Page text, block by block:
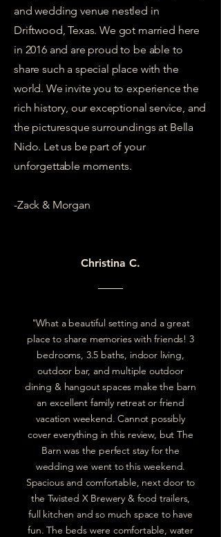
and wedding venue nestled in
Driftwood, Texas. We got married here
in 2016 and are proud to be able to
share such a special place with the
world. We invite you to experience the
rich history, our exceptional service, and
the picturesque surroundings at Bella
Nido. Let us be part of your
unforgettable moments.
-Zack & Morgan
Christina C.
"What a beautiful setting and a great
place to share memories with friends! 3
bedrooms, 3.5 baths, indoor living,
outdoor bar, and multiple outdoor
dining & hangout spaces make the barn
an excellent family retreat or friend
vacation weekend. Cannot possibly
cover everything in this review, but The
Barn was the perfect stay for the
wedding we went to this weekend.
Spacious and comfortable, next door to
the Twisted X Brewery & food trailers,
full kitchen and so much space to have
fun. The beds were comfortable, water